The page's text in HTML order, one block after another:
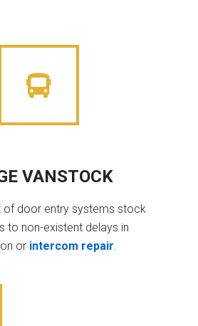
VANSTOCK
of door entry systems stock
to non-existent delays in
or intercom repair.